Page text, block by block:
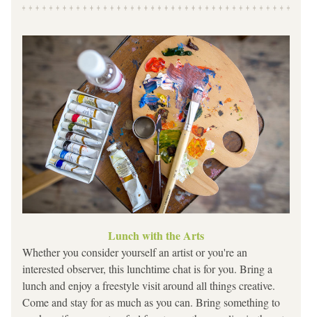
Lunch with the Arts
Whether you consider yourself an artist or you're an
interested observer, this lunchtime chat is for you. Bring a
lunch and enjoy a freestyle visit around all things creative.
Come and stay for as much as you can. Bring something to